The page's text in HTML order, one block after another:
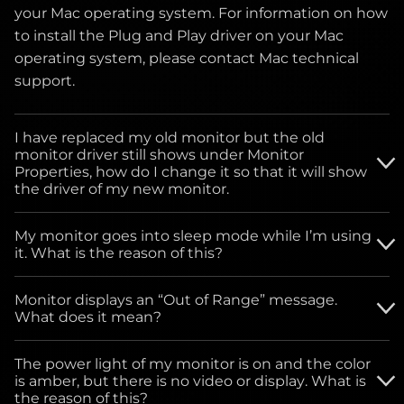
your Mac operating system. For information on how
to install the Plug and Play driver on your Mac
operating system, please contact Mac technical
support.
I have replaced my old monitor but the old
monitor driver still shows under Monitor
Properties, how do I change it so that it will show
the driver of my new monitor.
follow the instructions below for monitor driver
My monitor goes into sleep mode while I’m using
it. What is the reason of this?
button, click on SETTINGS, click on Control Panel.
Schemes drop-down menu, select - ALWAYS ON.
Monitor displays an “Out of Range” message.
What does it mean?
high or low signals from the video card of the
computer, you can bypass your computer settings
The power light of my monitor is on and the color
is amber, but there is no video or display. What is
the reason of this?